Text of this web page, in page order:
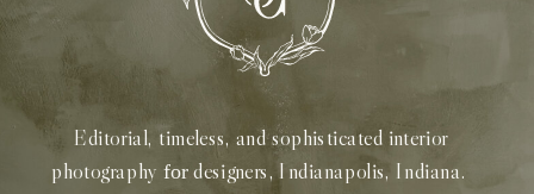
Editorial, timeless, and sophisticated interior
photographyfordesigners, Indianapolis, Indiana.